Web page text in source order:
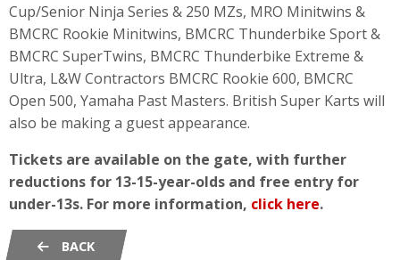
Cup/Senior Ninja Series & 250 MZs, MRO Minitwins &
BMCRC Rookie Minitwins, BMCRC Thunderbike Sport &
BMCRC SuperTwins, BMCRC Thunderbike Extreme &
Ultra, L&W Contractors BMCRC Rookie 600, BMCRC
Open 500, Yamaha Past Masters. British Super Karts will
also be making a guest appearance.
Tickets are available on the gate, with further
reductions for 13-15-year-olds and free entry for
under-13s. For more information, click here.
BACK